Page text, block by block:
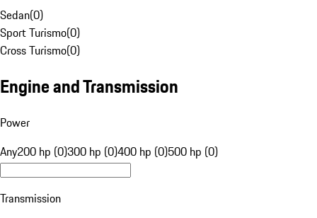
Sedan(0)
Sport Turismo(0)
Cross Turismo(0)
Engine and Transmission
Power
Any200 hp (0)300 hp (0)400 hp (0)500 hp (0)
Transmission